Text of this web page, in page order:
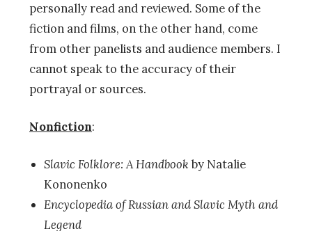
personally read and reviewed. Some of the
fiction and films, on the other hand, come
from other panelists and audience members. I
cannot speak to the accuracy of their
portrayal or sources.
Nonfiction:
Slavic Folklore: A Handbook by Natalie
Kononenko
Encyclopedia of Russian and Slavic Myth and
Legend